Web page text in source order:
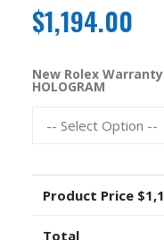
$1,194.00
New Rolex Warranty
HOLOGRAM
Product Price $
Total